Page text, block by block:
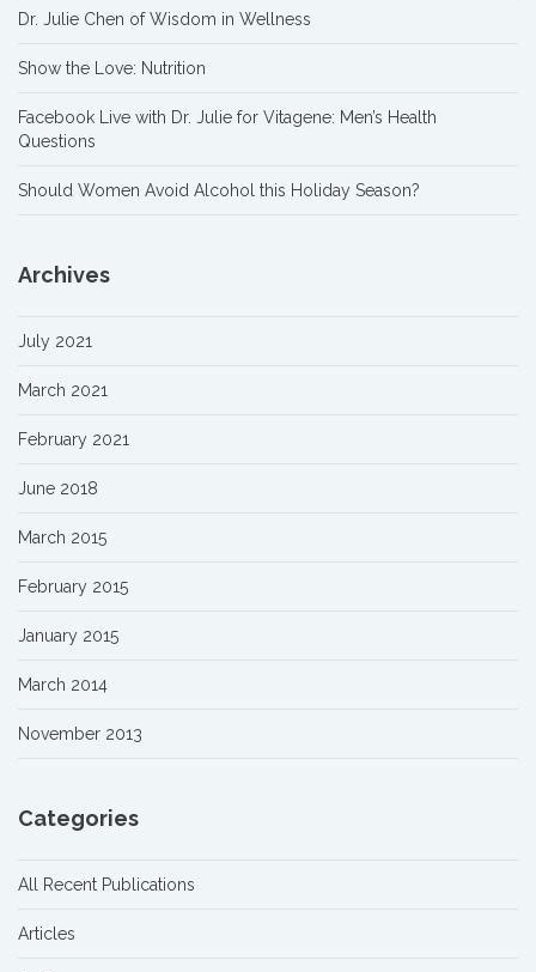
Dr. Julie Chen of Wisdom in Wellness
Show the Love: Nutrition
Facebook Live with Dr. Julie for Vitagene: Men’s Health
Questions
Should Women Avoid Alcohol this Holiday Season?
Archives
July 2021
March 2021
February 2021
June 2018
March 2015
February 2015
January 2015
March 2014
November 2013
Categories
All Recent Publications
Articles